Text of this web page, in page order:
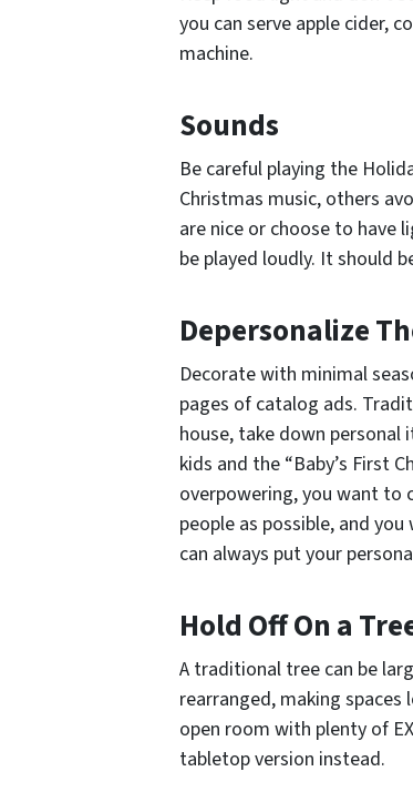
you can serve apple cider,
machine.
Sounds
Be careful playing the
Christmas music, others
are nice or choose to have
be played loudly. It should
Depersonalize
Decorate with minimal
pages of catalog ads.
house, take down
kids and the “Baby’s First
overpowering, you want to
people as possible, and
can always put your
Hold Off On a
A traditional tree can be
rearranged, making
open room with plenty of
tabletop version instead.